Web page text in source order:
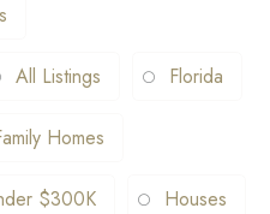
All Listings Florida
Homes
$300K Houses